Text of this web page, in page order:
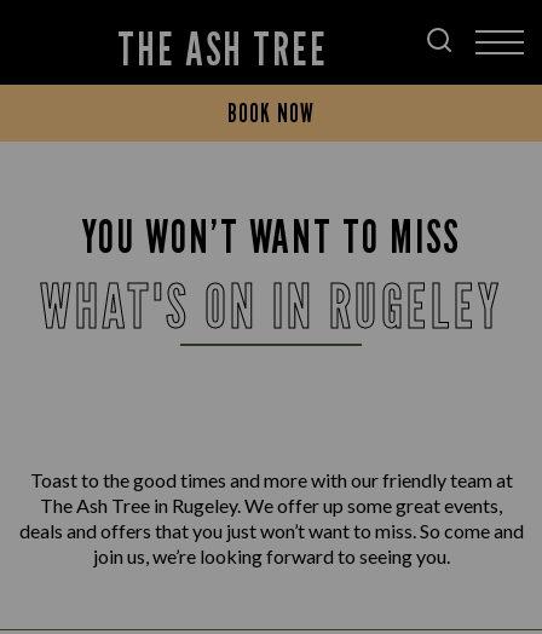
THE ASH TREE
BOOK NOW
YOU WON’T WANT TO MISS
WHAT'S ON IN RUGELEY
Toast to the good times and more with our friendly team at
The Ash Tree in Rugeley. We offer up some great events,
deals and offers that you just won’t want to miss. So come and
join us, we’re looking forward to seeing you.